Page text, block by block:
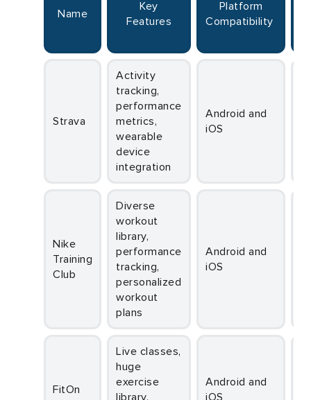
Name
Key
Features
Platform
Compatibility
Strava
Activity
tracking,
performance
metrics,
wearable
device
integration
Android and
iOS
Nike
Training
Club
Diverse
workout
library,
performance
tracking,
personalized
workout
plans
Android and
iOS
FitOn
Live classes,
huge
exercise
library,
Android and
iOS